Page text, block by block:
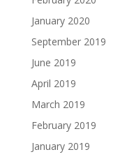
January 2020
September 2019
June 2019
April 2019
March 2019
February 2019
January 2019